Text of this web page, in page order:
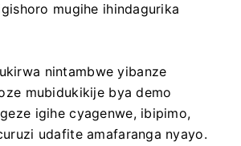
mugihe ihindagurika
nintambwe yibanze
mubidukikije bya demo
igihe cyagenwe, ibipimo,
udafite amafaranga nyayo.